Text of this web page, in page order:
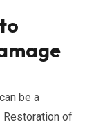
can be a
Restoration of